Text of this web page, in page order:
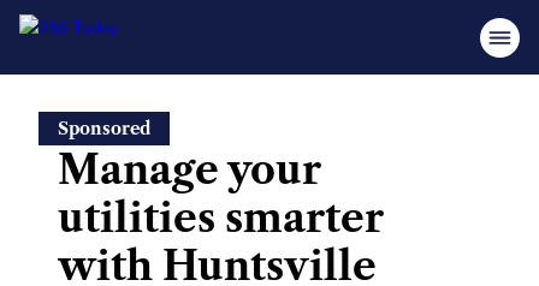
content
Sponsored
Manage your
utilities smarter
with Huntsville